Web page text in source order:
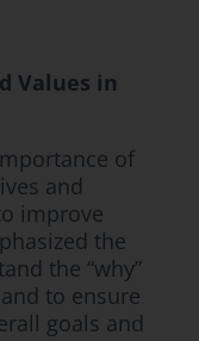
Values in
of
and
improve
the
the “why”
to ensure
goals and